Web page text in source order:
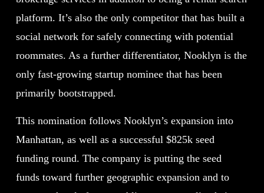
platform. It’s also the only competitor that has built a
social network for safely connecting with potential
roommates. As a further differentiator, Nooklyn is the
only fast-growing startup nominee that has been
primarily bootstrapped.
This nomination follows Nooklyn’s expansion into
Manhattan, as well as a successful $825k seed
funding round. The company is putting the seed
funds toward further geographic expansion and to